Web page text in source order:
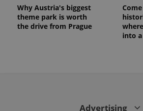
Why Austria's biggest
theme park is worth
the drive from Prague
into
Advertising